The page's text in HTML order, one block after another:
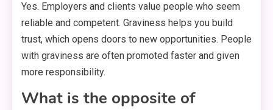
Yes. Employers and clients value people who seem
reliable and competent. Graviness helps you build
trust, which opens doors to new opportunities. People
with graviness are often promoted faster and given
more responsibility.
What is the opposite of